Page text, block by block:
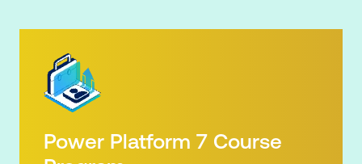
Power Platform 7 Course